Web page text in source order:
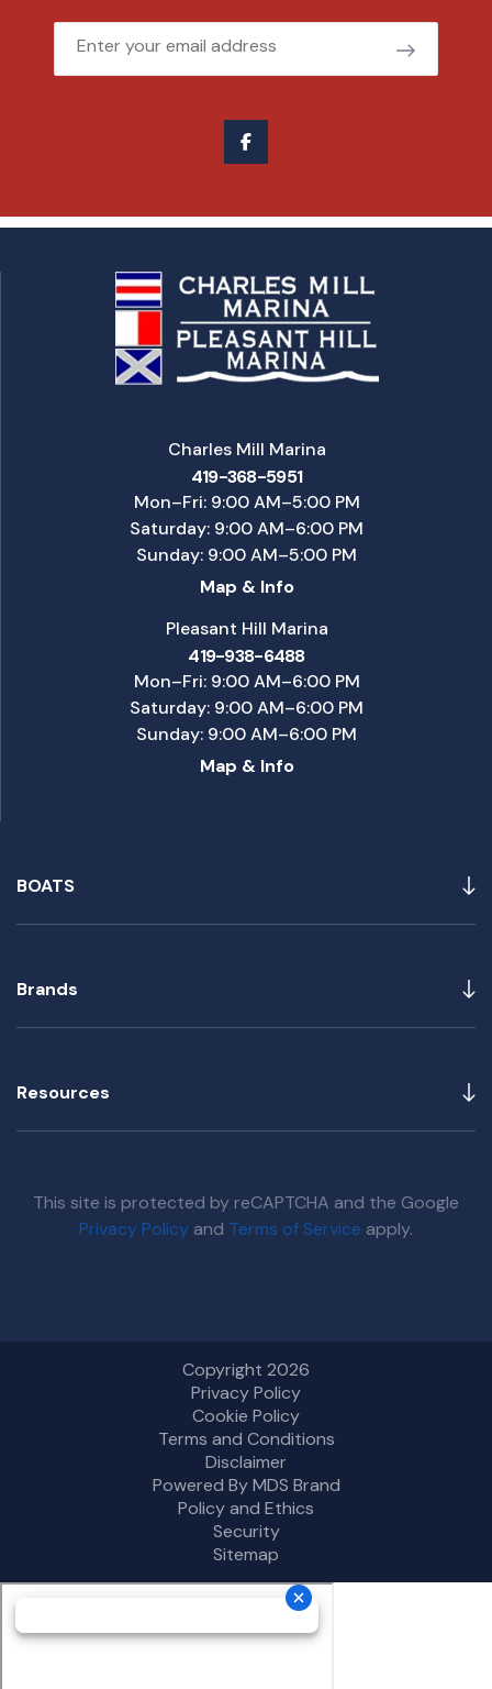
Email
BOATS
Brands
Resources
Charles Mill Marina
419-368-5951
Mon–Fri: 9:00 AM–5:00 PM
Saturday: 9:00 AM–6:00 PM
Sunday: 9:00 AM–5:00 PM
Map & Info
Pleasant Hill Marina
419-938-6488
Mon–Fri: 9:00 AM–6:00 PM
Saturday: 9:00 AM–6:00 PM
Sunday: 9:00 AM–6:00 PM
Map & Info
This site is protected by reCAPTCHA and the Google
Privacy Policy and Terms of Service apply.
Copyright 2026
Privacy Policy
Cookie Policy
Terms and Conditions
Disclaimer
Powered By MDS Brand
Policy and Ethics
Security
Sitemap